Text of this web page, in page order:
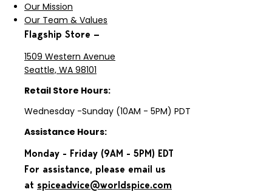
Our Mission
Our Team & Values
Flagship Store —
1509 Western Avenue
Seattle, WA 98101
Retail Store Hours:
Wednesday -Sunday (10AM - 5PM) PDT
Assistance Hours:
Monday - Friday (9AM - 5PM) EDT
For assistance, please email us
at spiceadvice@worldspice.com